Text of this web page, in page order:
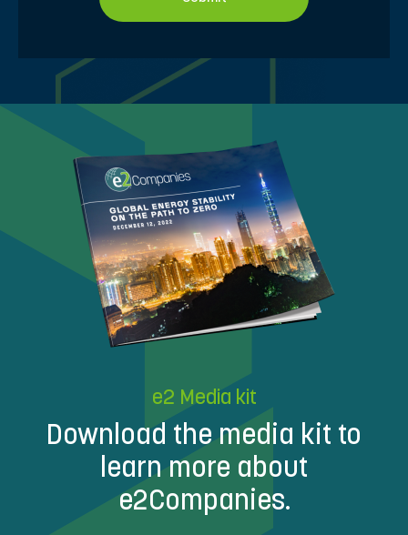
e2 Media kit
Download the media kit to
learn more about
e2Companies.